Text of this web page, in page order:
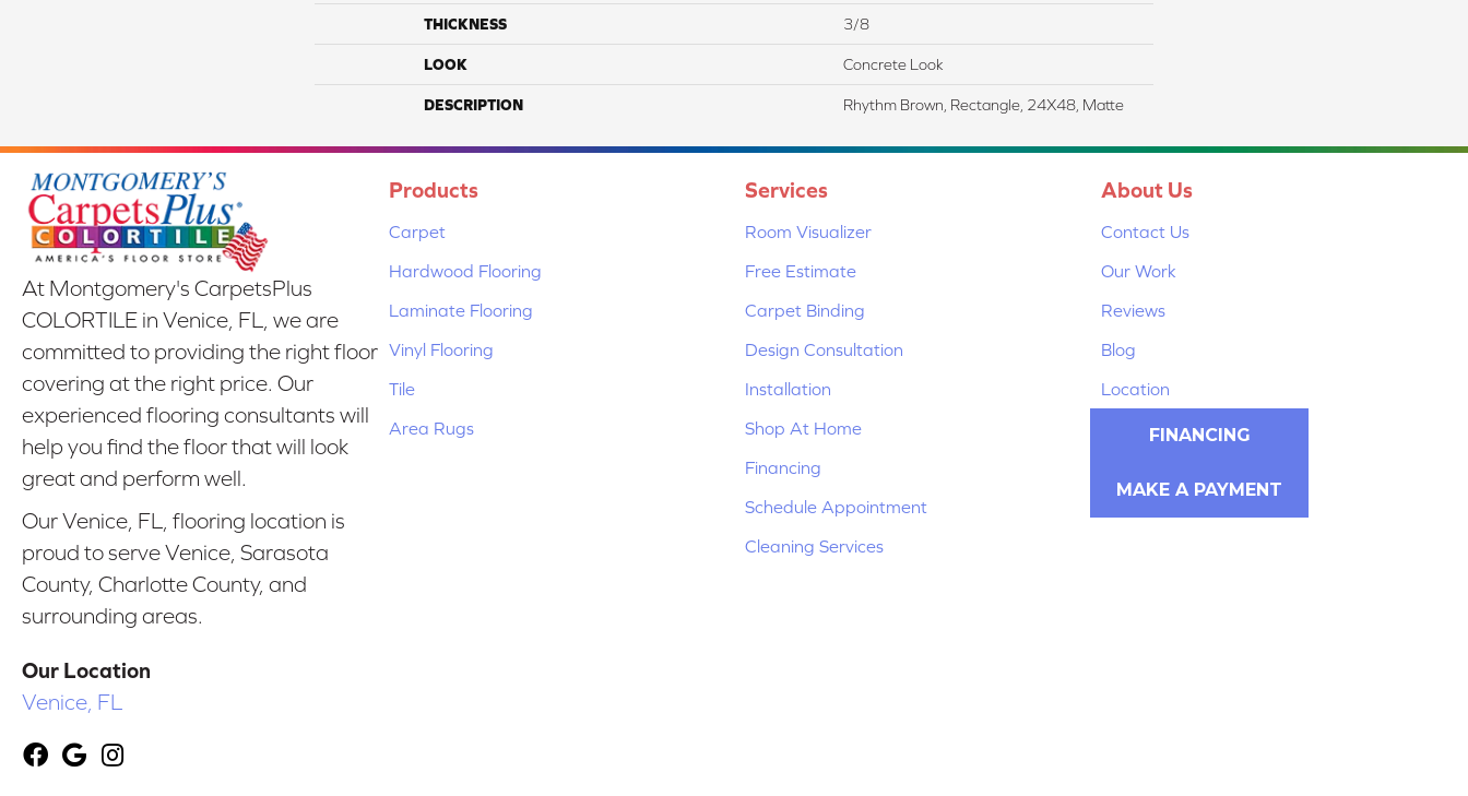
THICKNESS 3/8
LOOK Concrete Look
DESCRIPTION Rhythm Brown, Rectangle, 24X48, Matte
At Montgomery's CarpetsPlus
COLORTILE in Venice, FL, we are
committed to providing the right floor
covering at the right price. Our
experienced flooring consultants will
help you find the floor that will look
great and perform well.
Our Venice, FL, flooring location is
proud to serve Venice, Sarasota
County, Charlotte County, and
surrounding areas.
Our Location
Venice, FL
Products
Carpet
Hardwood Flooring
Laminate Flooring
Vinyl Flooring
Tile
Area Rugs
Services
Room Visualizer
Free Estimate
Carpet Binding
Design Consultation
Installation
Shop At Home
Financing
Schedule Appointment
Cleaning Services
About Us
Contact Us
Our Work
Reviews
Blog
Location
FINANCING
MAKE A PAYMENT